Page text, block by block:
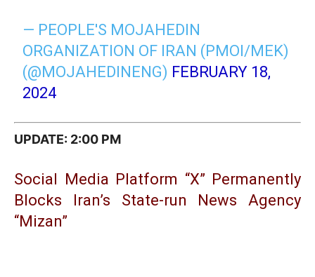
— PEOPLE'S MOJAHEDIN
ORGANIZATION OF IRAN (PMOI/MEK)
(@MOJAHEDINENG) FEBRUARY 18,
2024
UPDATE: 2:00 PM
Social Media Platform “X” Permanently
Blocks Iran’s State-run News Agency
“Mizan”